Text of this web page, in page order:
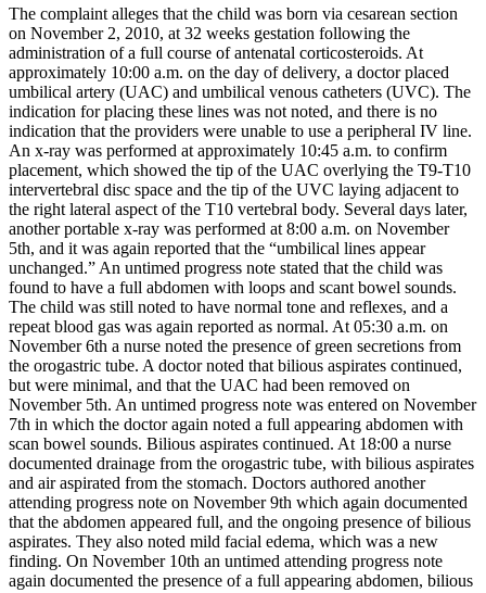
The complaint alleges that the child was born via cesarean section
on November 2, 2010, at 32 weeks gestation following the
administration of a full course of antenatal corticosteroids. At
approximately 10:00 a.m. on the day of delivery, a doctor placed
umbilical artery (UAC) and umbilical venous catheters (UVC). The
indication for placing these lines was not noted, and there is no
indication that the providers were unable to use a peripheral IV line.
An x-ray was performed at approximately 10:45 a.m. to confirm
placement, which showed the tip of the UAC overlying the T9-T10
intervertebral disc space and the tip of the UVC laying adjacent to
the right lateral aspect of the T10 vertebral body. Several days later,
another portable x-ray was performed at 8:00 a.m. on November
5th, and it was again reported that the “umbilical lines appear
unchanged.” An untimed progress note stated that the child was
found to have a full abdomen with loops and scant bowel sounds.
The child was still noted to have normal tone and reflexes, and a
repeat blood gas was again reported as normal. At 05:30 a.m. on
November 6th a nurse noted the presence of green secretions from
the orogastric tube. A doctor noted that bilious aspirates continued,
but were minimal, and that the UAC had been removed on
November 5th. An untimed progress note was entered on November
7th in which the doctor again noted a full appearing abdomen with
scan bowel sounds. Bilious aspirates continued. At 18:00 a nurse
documented drainage from the orogastric tube, with bilious aspirates
and air aspirated from the stomach. Doctors authored another
attending progress note on November 9th which again documented
that the abdomen appeared full, and the ongoing presence of bilious
aspirates. They also noted mild facial edema, which was a new
finding. On November 10th an untimed attending progress note
again documented the presence of a full appearing abdomen, bilious